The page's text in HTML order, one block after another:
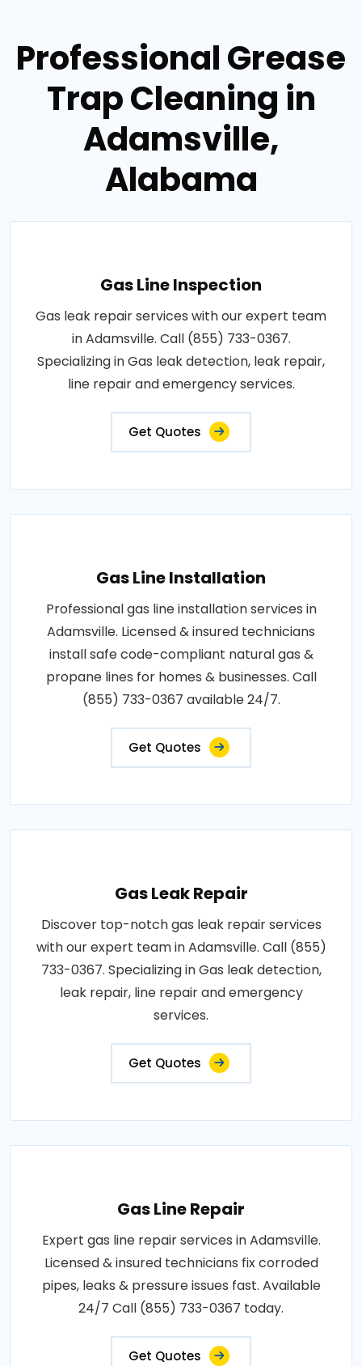
Professional Grease
Trap Cleaning in
Adamsville,
Alabama
Gas Line Inspection
Gas leak repair services with our expert team
in Adamsville. Call (855) 733-0367.
Specializing in Gas leak detection, leak repair,
line repair and emergency services.
Get Quotes
Gas Line Installation
Professional gas line installation services in
Adamsville. Licensed & insured technicians
install safe code-compliant natural gas &
propane lines for homes & businesses. Call
(855) 733-0367 available 24/7.
Get Quotes
Gas Leak Repair
Discover top-notch gas leak repair services
with our expert team in Adamsville. Call (855)
733-0367. Specializing in Gas leak detection,
leak repair, line repair and emergency
services.
Get Quotes
Gas Line Repair
Expert gas line repair services in Adamsville.
Licensed & insured technicians fix corroded
pipes, leaks & pressure issues fast. Available
24/7 Call (855) 733-0367 today.
Get Quotes